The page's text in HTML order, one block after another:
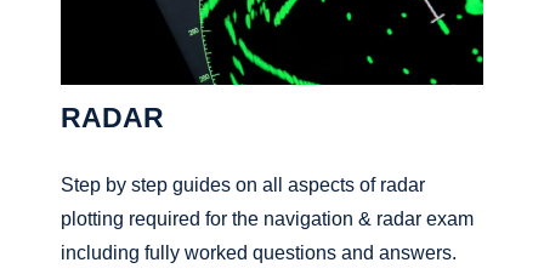
RADAR
Step by step guides on all aspects of radar
plotting required for the navigation & radar exam
including fully worked questions and answers.